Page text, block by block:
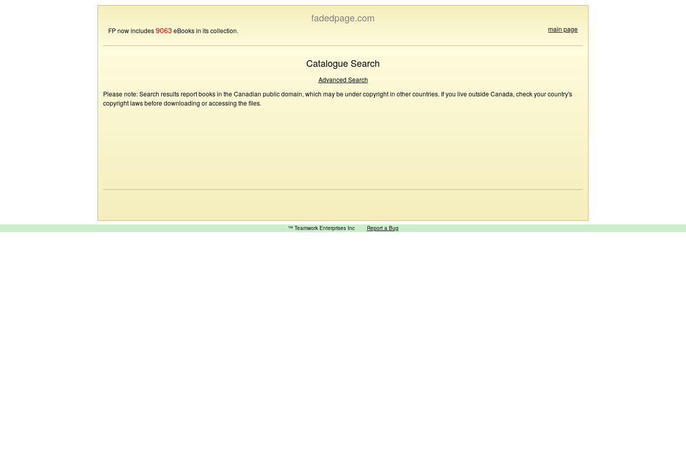
fadedpage.com
FP now includes9063eBooks in its collection. main page
Catalogue Search
Advanced Search
Please note: Search results report books in the Canadian public domain, which may be under copyright in other countries. If you live outside Canada, check your country's
copyright laws before downloading or accessing the files.
™ Teamwork Enterprises Inc Report a Bug